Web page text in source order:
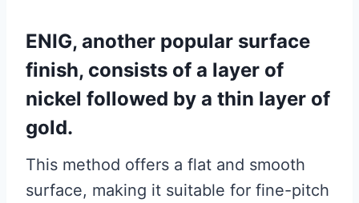
ENIG, another popular surface
finish, consists of a layer of
nickel followed by a thin layer of
gold.
This method offers a flat and smooth
surface, making it suitable for fine-pitch